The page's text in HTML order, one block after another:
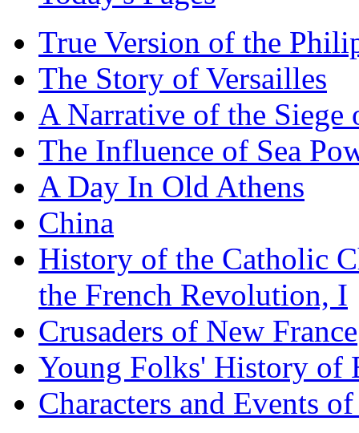
True Version of the
The Story of Versailles
A Narrative of the Siege
The Influence of Sea
A Day In Old Athens
China
History of the Catholic
the French Revolution, I
Crusaders of New France
Young Folks' History of
Characters and Events